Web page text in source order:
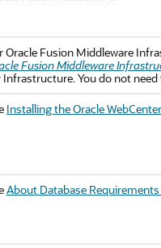
Oracle Fusion Middleware
Fusion Middleware
You do not
Installing the Oracle
About Database